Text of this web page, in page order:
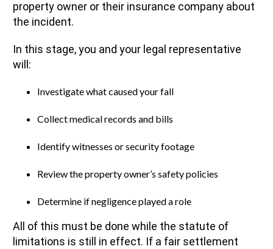
property owner or their insurance company about
the incident.
In this stage, you and your legal representative
will:
Investigate what caused your fall
Collect medical records and bills
Identify witnesses or security footage
Review the property owner’s safety policies
Determine if negligence played a role
All of this must be done while the statute of
limitations is still in effect. If a fair settlement